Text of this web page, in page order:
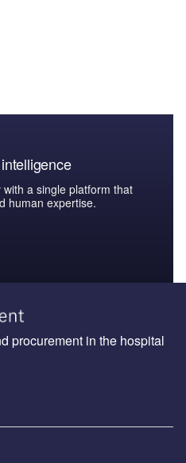
a single platform that
human expertise.
procurement in the hospital